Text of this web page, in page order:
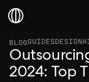
BLOGGUIDESDESIGN
2024: Top